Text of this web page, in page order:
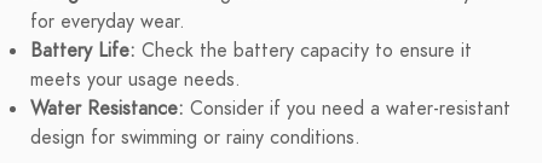
for everyday wear.
Battery Life: Check the battery capacity to ensure it
meets your usage needs.
Water Resistance: Consider if you need a water-resistant
design for swimming or rainy conditions.